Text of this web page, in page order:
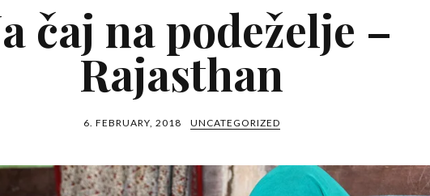
čaj na podeželje –
Rajasthan
6. FEBRUARY, 2018 UNCATEGORIZED